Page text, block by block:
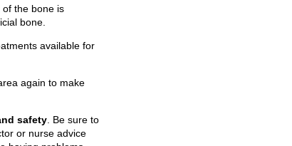
the bone is
bone.
available for
again to make
safety. Be sure to
or nurse advice